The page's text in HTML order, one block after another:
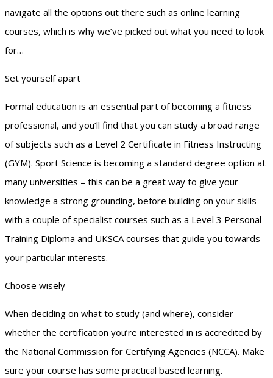
navigate all the options out there such as online learning
courses, which is why we’ve picked out what you need to look
for…
Set yourself apart
Formal education is an essential part of becoming a fitness
professional, and you’ll find that you can study a broad range
of subjects such as a Level 2 Certificate in Fitness Instructing
(GYM). Sport Science is becoming a standard degree option at
many universities – this can be a great way to give your
knowledge a strong grounding, before building on your skills
with a couple of specialist courses such as a Level 3 Personal
Training Diploma and UKSCA courses that guide you towards
your particular interests.
Choose wisely
When deciding on what to study (and where), consider
whether the certification you’re interested in is accredited by
the National Commission for Certifying Agencies (NCCA). Make
sure your course has some practical based learning.